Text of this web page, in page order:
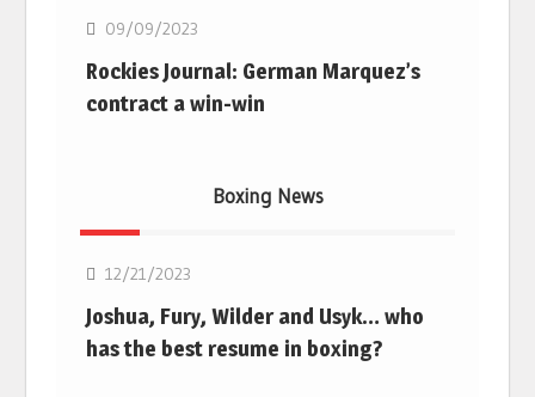
09/09/2023
Rockies Journal: German Marquez’s
contract a win-win
Boxing News
12/21/2023
Joshua, Fury, Wilder and Usyk… who
has the best resume in boxing?
Boxing